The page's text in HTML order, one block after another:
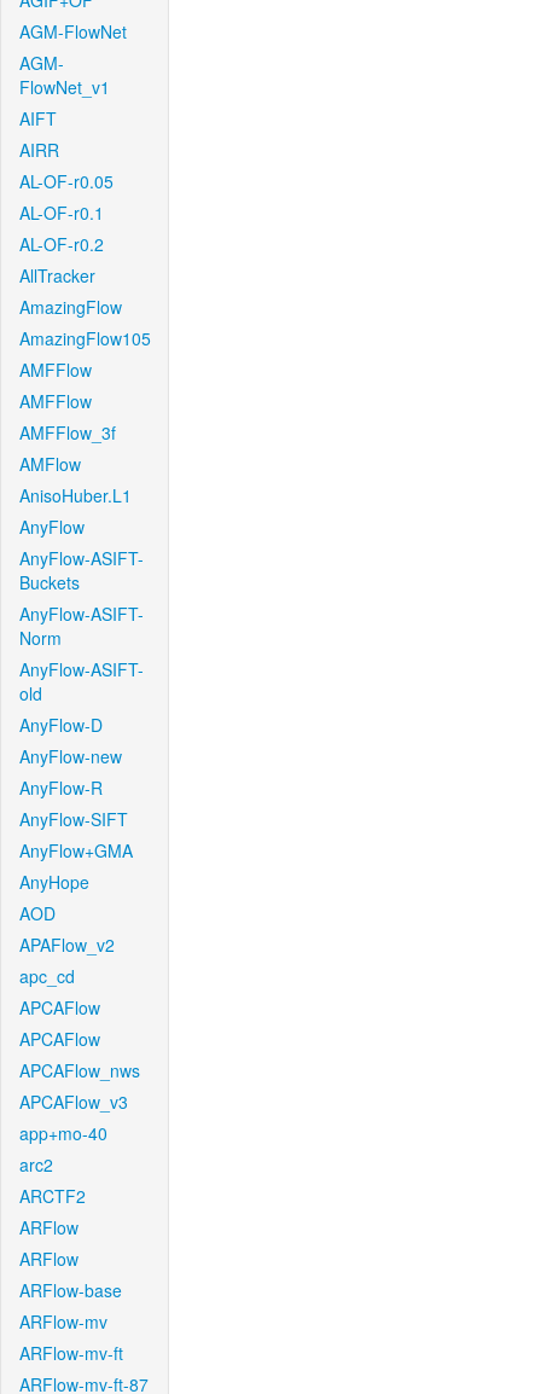
AGM-FlowNet
AGM-
FlowNet_v1
AIFT
AIRR
AL-OF-r0.05
AL-OF-r0.1
AL-OF-r0.2
AllTracker
AmazingFlow
AmazingFlow105
AMFFlow
AMFFlow
AMFFlow_3f
AMFlow
AnisoHuber.L1
AnyFlow
AnyFlow-ASIFT-
Buckets
AnyFlow-ASIFT-
Norm
AnyFlow-ASIFT-
old
AnyFlow-D
AnyFlow-new
AnyFlow-R
AnyFlow-SIFT
AnyFlow+GMA
AnyHope
AOD
APAFlow_v2
apc_cd
APCAFlow
APCAFlow
APCAFlow_nws
APCAFlow_v3
app+mo-40
arc2
ARCTF2
ARFlow
ARFlow
ARFlow-base
ARFlow-mv
ARFlow-mv-ft
ARFlow-mv-ft-87